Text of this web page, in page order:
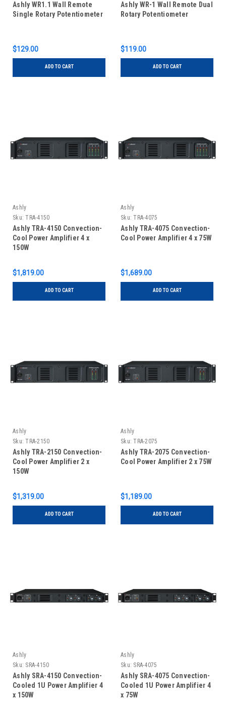
Ashly WR1.1 Wall Remote
Single Rotary Potentiometer
$129.00
ADD TO CART
Ashly WR-1 Wall Remote Dual
Rotary Potentiometer
$119.00
ADD TO CART
Ashly
Sku: TRA-4150
Ashly TRA-4150 Convection-
Cool Power Amplifier 4 x
150W
$1,819.00
ADD TO CART
Ashly
Sku: TRA-4075
Ashly TRA-4075 Convection-
Cool Power Amplifier 4 x 75W
$1,689.00
ADD TO CART
Ashly
Sku: TRA-2150
Ashly TRA-2150 Convection-
Cool Power Amplifier 2 x
150W
$1,319.00
ADD TO CART
Ashly
Sku: TRA-2075
Ashly TRA-2075 Convection-
Cool Power Amplifier 2 x 75W
$1,189.00
ADD TO CART
Ashly
Sku: SRA-4150
Ashly SRA-4150 Convection-
Cooled 1U Power Amplifier 4
x 150W
Ashly
Sku: SRA-4075
Ashly SRA-4075 Convection-
Cooled 1U Power Amplifier 4
x 75W